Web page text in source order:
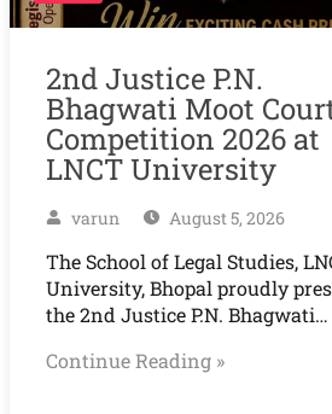
2nd Justice P.N.
Bhagwati Moot
Competition 2026 at
LNCT University
varun August 5, 2026
The School of Legal Studies,
University, Bhopal proudly
the 2nd Justice P.N. Bhagwati…
Continue Reading »